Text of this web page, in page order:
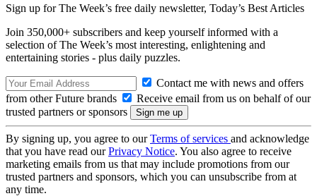
Sign up for The Week’s free daily newsletter, Today’s Best Articles
Join 350,000+ subscribers and keep yourself informed with a
selection of The Week’s most interesting, enlightening and
entertaining stories - plus daily puzzles.
Contact me with news and offers
from other Future brands
Receive email from us on behalf of our
trusted partners or sponsors
By signing up, you agree to ourTerms of services and acknowledge
that you have read ourPrivacy Notice. You also agree to receive
marketing emails from us that may include promotions from our
trusted partners and sponsors, which you can unsubscribe from at
any time.